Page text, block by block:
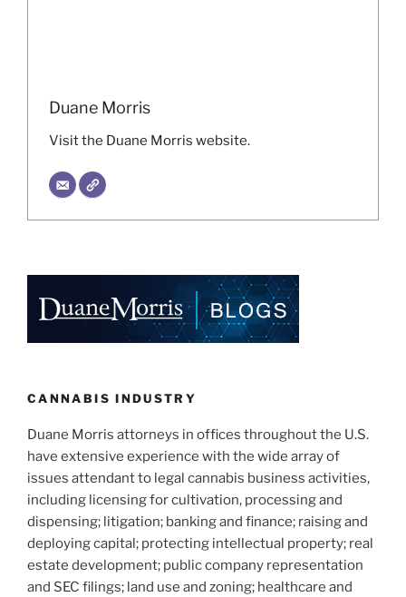
Duane Morris
Visit the Duane Morris website.
CANNABIS INDUSTRY
Duane Morris attorneys in offices throughout the U.S.
have extensive experience with the wide array of
issues attendant to legal cannabis business activities,
including licensing for cultivation, processing and
dispensing; litigation; banking and finance; raising and
deploying capital; protecting intellectual property; real
estate development; public company representation
and SEC filings; land use and zoning; healthcare and